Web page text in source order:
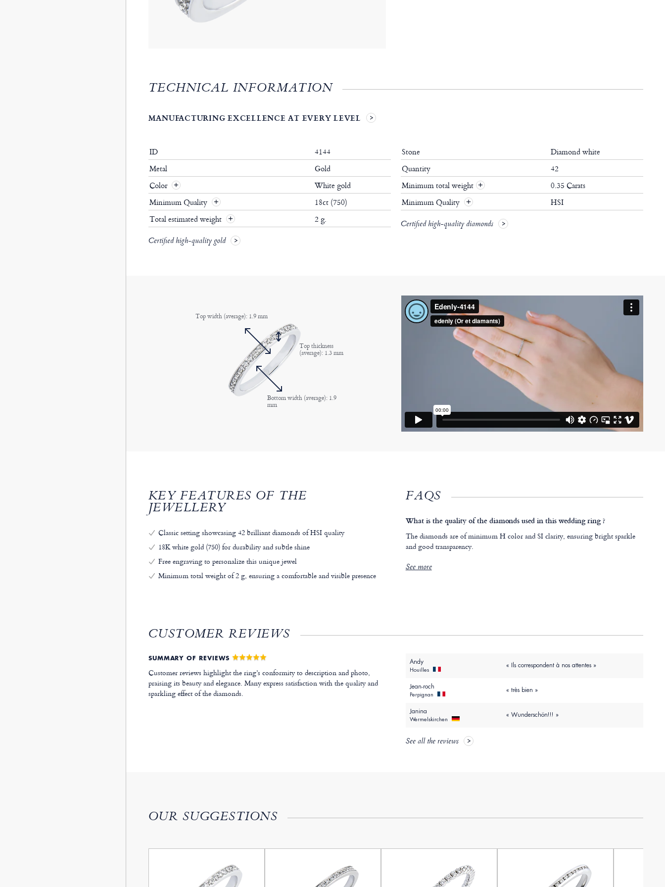
TECHNICAL INFORMATION
MANUFACTURING EXCELLENCE AT EVERY LEVEL
ID
4144
Metal
Gold
Color
White gold
Minimum Quality
18ct (750)
Total estimated weight
2 g.
Certified high-quality gold
Stone
Diamond white
Quantity
42
Minimum total weight +
0.35 Carats
Minimum Quality
+ HSI
Certified high-quality diamonds
Top width (average): 1.9 mm
Top thickness
(average): 1.3 mm
Bottom width (average): 1.9
mm
KEY FEATURES OF THE
JEWELLERY
Classic setting showcasing 42 brilliant diamonds of HSI quality
18K white gold (750) for durability and subtle shine
Free engraving to personalize this unique jewel
Minimum total weight of 2 g, ensuring a comfortable and visible presence
FAQS
What is the quality of the diamonds used in this wedding ring ?
The diamonds are of minimum H color and SI clarity, ensuring bright sparkle
and good transparency.
See more
CUSTOMER REVIEWS
SUMMARY OF REVIEWS
Customer reviews highlight the ring’s conformity to description and photo,
praising its beauty and elegance. Many express satisfaction with the quality and
sparkling effect of the diamonds.
Andy
Houilles
« Ils correspondent à nos attentes »
Jean-roch
Perpignan
« très bien »
Janina
Wermelskirchen
« Wunderschön!!! »
See all the reviews
OUR SUGGESTIONS